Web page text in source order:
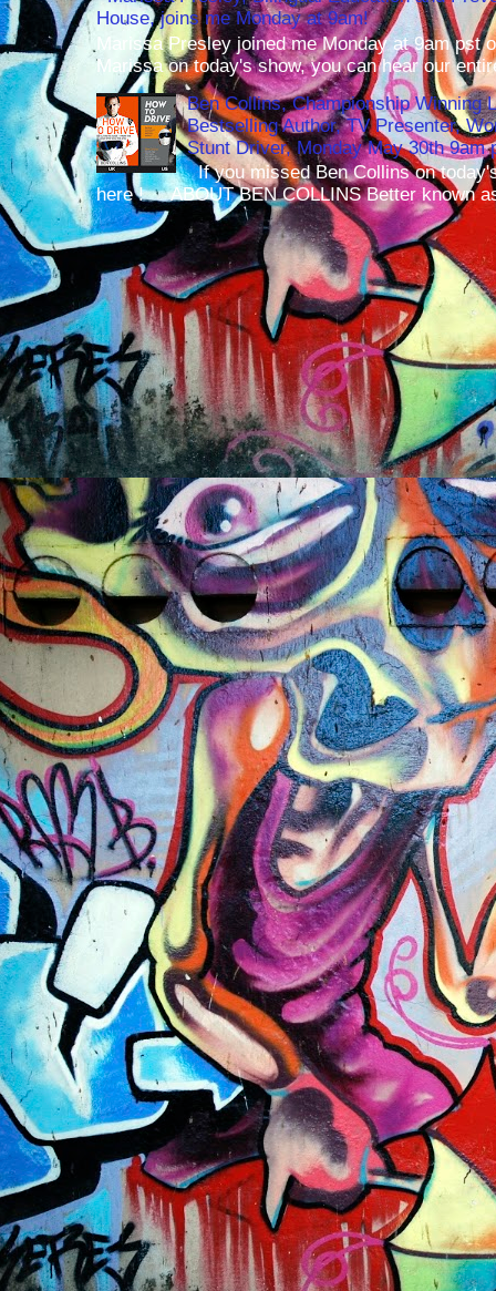
House, joins me Monday at 9am!
Marissa Presley joined me Monday at 9am pst
Marissa on today's show, you can hear our
Ben Collins, Championship Winning
Bestselling Author, TV Presenter,
Stunt Driver, Monday May 30th 9am
If you missed Ben Collins on
here ! ABOUT BEN COLLINS Better known